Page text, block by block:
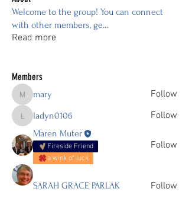
Welcome to the group! You can connect
with other members, ge...
Read more
Members
marymary Follow
ladyn0106
ladyn0106 Follow
Maren Muter
Fireside Friend
a wink of luck
Follow
SARAH GRACE PARLAK Follow